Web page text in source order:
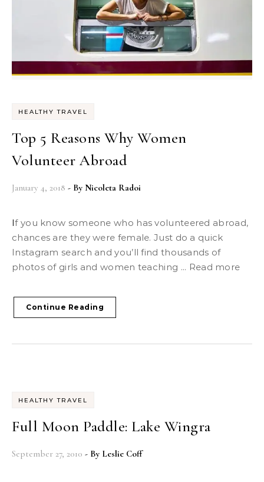
HEALTHY TRAVEL
Top 5 Reasons Why Women
Volunteer Abroad
January 4, 2018 - By Nicoleta Radoi
If you know someone who has volunteered abroad,
chances are they were female. Just do a quick
Instagram search and you’ll find thousands of
photos of girls and women teaching ... Read more
Continue Reading
HEALTHY TRAVEL
Full Moon Paddle: Lake Wingra
September 27, 2010 - By Leslie Coff